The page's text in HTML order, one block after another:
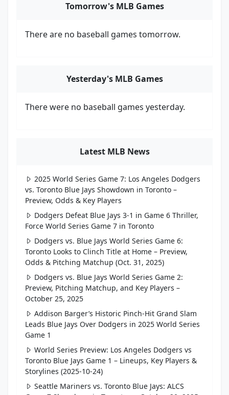
Tomorrow's MLB Games
There are no baseball games tomorrow.
Yesterday's MLB Games
There were no baseball games yesterday.
Latest MLB News
2025 World Series Game 7: Los Angeles Dodgers
vs. Toronto Blue Jays Showdown in Toronto –
Preview, Odds & Key Players
Dodgers Defeat Blue Jays 3-1 in Game 6 Thriller,
Force World Series Game 7 in Toronto
Dodgers vs. Blue Jays World Series Game 6:
Toronto Looks to Clinch Title at Home – Preview,
Odds & Pitching Matchup (Oct. 31, 2025)
Dodgers vs. Blue Jays World Series Game 2:
Preview, Pitching Matchup, and Key Players –
October 25, 2025
Addison Barger’s Historic Pinch-Hit Grand Slam
Leads Blue Jays Over Dodgers in 2025 World Series
Game 1
World Series Preview: Los Angeles Dodgers vs
Toronto Blue Jays Game 1 – Lineups, Key Players &
Storylines (2025-10-24)
Seattle Mariners vs. Toronto Blue Jays: ALCS